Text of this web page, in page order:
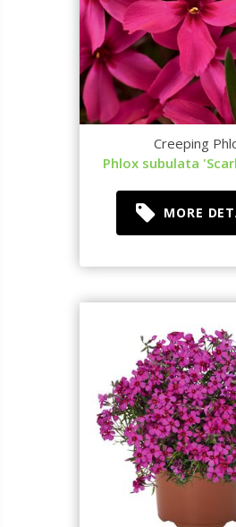
Creeping
Phlox subulata
MORE